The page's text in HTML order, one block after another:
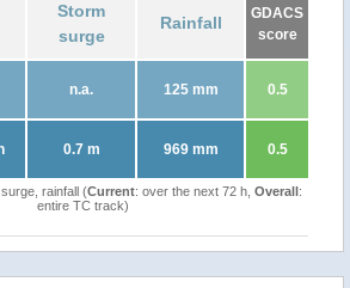
Storm
surge
Rainfall
GDACS
score
n.a. 125 mm 0.5
0.7 m 969 mm 0.5
rainfall (Current: over the next 72 h, Overall:
entire TC track)